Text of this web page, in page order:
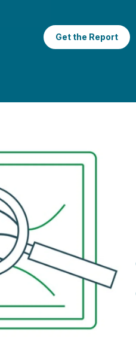
Get the Report